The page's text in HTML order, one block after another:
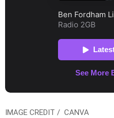
IMAGE CREDIT / CANVA